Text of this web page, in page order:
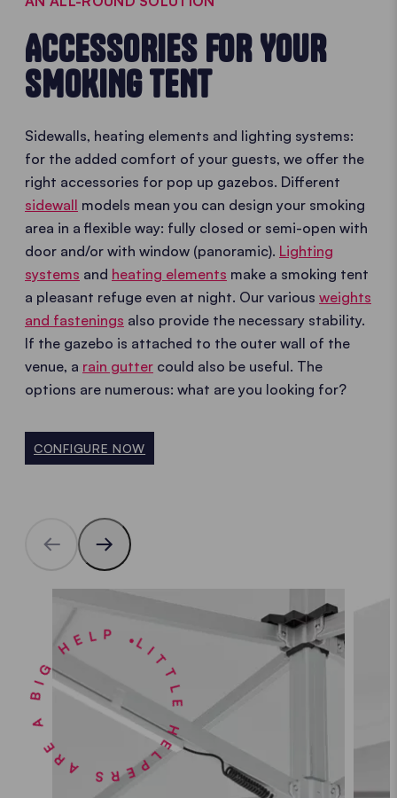
ACCESSORIES FOR YOUR
SMOKING TENT
Sidewalls, heating elements and lighting systems:
for the added comfort of your guests, we offer the
right accessories for pop up gazebos. Different
sidewall models mean you can design your smoking
area in a flexible way: fully closed or semi-open with
door and/or with window (panoramic). Lighting
systems and heating elements make a smoking tent
a pleasant refuge even at night. Our various weights
and fastenings also provide the necessary stability.
If the gazebo is attached to the outer wall of the
venue, a rain gutter could also be useful. The
options are numerous: what are you looking for?
CONFIGURE NOW
LITTLE HELPERS ARE A BIG HELP •